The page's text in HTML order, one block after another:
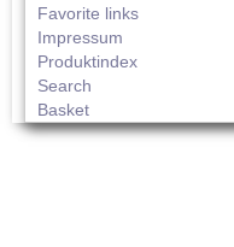
Favorite links
Impressum
Produktindex
Search
Basket